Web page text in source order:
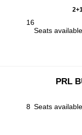
16
Seats
PRL
8 Seats